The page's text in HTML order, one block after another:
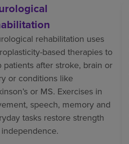
rehabilitation uses
based therapies to
patients after stroke, brain or
or conditions like
or MS. Exercises in
speech, memory and
tasks restore strength